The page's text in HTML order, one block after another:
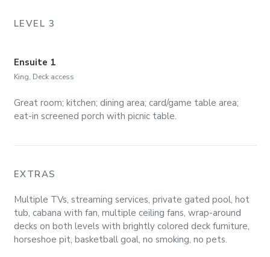
LEVEL 3
Ensuite 1
King, Deck access
Great room; kitchen; dining area; card/game table area;
eat-in screened porch with picnic table.
EXTRAS
Multiple TVs, streaming services, private gated pool, hot
tub, cabana with fan, multiple ceiling fans, wrap-around
decks on both levels with brightly colored deck furniture,
horseshoe pit, basketball goal, no smoking, no pets.